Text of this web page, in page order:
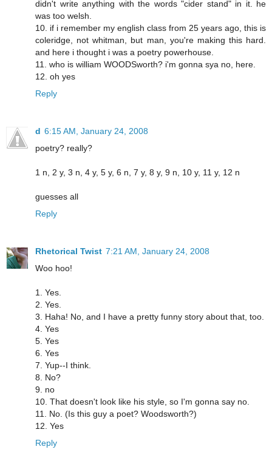
didn't write anything with the words "cider stand" in it. he
was too welsh.
10. if i remember my english class from 25 years ago, this is
coleridge, not whitman, but man, you're making this hard.
and here i thought i was a poetry powerhouse.
11. who is william WOODSworth? i'm gonna sya no, here.
12. oh yes
Reply
d 6:15 AM, January 24, 2008
poetry? really?
1 n, 2 y, 3 n, 4 y, 5 y, 6 n, 7 y, 8 y, 9 n, 10 y, 11 y, 12 n
guesses all
Reply
Rhetorical Twist 7:21 AM, January 24, 2008
Woo hoo!
1. Yes.
2. Yes.
3. Haha! No, and I have a pretty funny story about that, too.
4. Yes
5. Yes
6. Yes
7. Yup--I think.
8. No?
9. no
10. That doesn't look like his style, so I'm gonna say no.
11. No. (Is this guy a poet? Woodsworth?)
12. Yes
Reply